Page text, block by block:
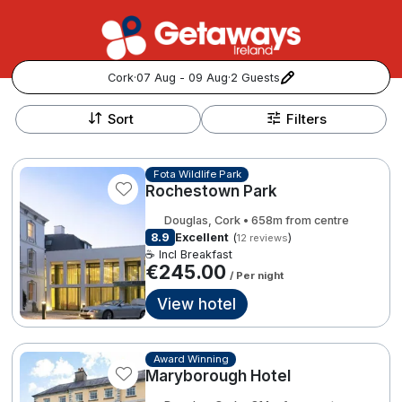
Cork·07 Aug - 09 Aug·2 Guests
Popular Destinations:
Kerry
Dublin
Galway
Belfast
Sort Filters
+
−
Fota Wildlife Park
Rochestown Park
Douglas, Cork • 658m from centre
8.9 Excellent (12 reviews)
☕ Incl Breakfast
€245.00 / Per night
View hotel
Award Winning
Maryborough Hotel
Follow us for updates and inspiration: